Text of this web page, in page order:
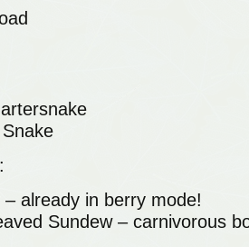
– already in berry mode!
Sundew – carnivorous